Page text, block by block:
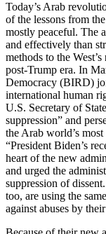
Today’s Arab
of the lessons from
mostly peaceful. The
and effectively than
methods to the
post-Trump era. In
Democracy (BIRD)
international human
U.S. Secretary of
suppression” and
the Arab world’s
“President Biden’s
heart of the new
and urged the
suppression of
too, are using the
against abuses by